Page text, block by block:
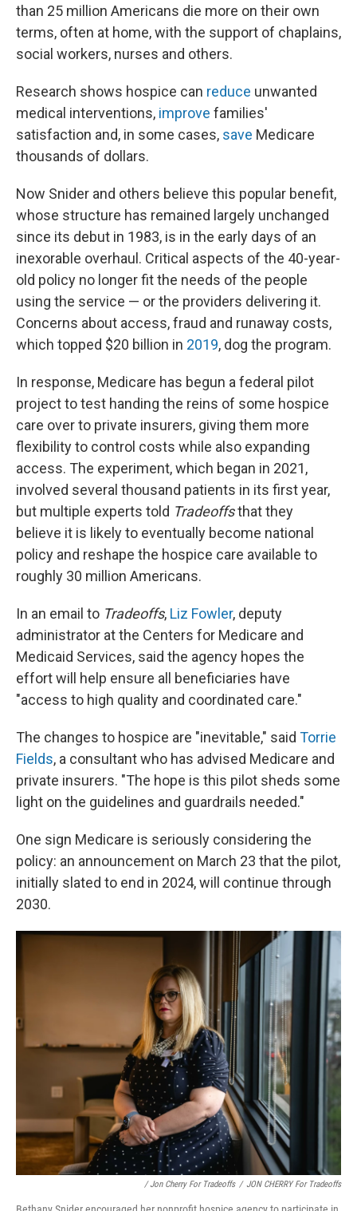
than 25 million Americans die more on their own
terms, often at home, with the support of chaplains,
social workers, nurses and others.
Research shows hospice can reduce unwanted
medical interventions, improve families'
satisfaction and, in some cases, save Medicare
thousands of dollars.
Now Snider and others believe this popular benefit,
whose structure has remained largely unchanged
since its debut in 1983, is in the early days of an
inexorable overhaul. Critical aspects of the 40-year-
old policy no longer fit the needs of the people
using the service — or the providers delivering it.
Concerns about access, fraud and runaway costs,
which topped $20 billion in 2019, dog the program.
In response, Medicare has begun a federal pilot
project to test handing the reins of some hospice
care over to private insurers, giving them more
flexibility to control costs while also expanding
access. The experiment, which began in 2021,
involved several thousand patients in its first year,
but multiple experts told Tradeoffsthat they
believe it is likely to eventually become national
policy and reshape the hospice care available to
roughly 30 million Americans.
In an email to Tradeoffs, Liz Fowler, deputy
administrator at the Centers for Medicare and
Medicaid Services, said the agency hopes the
effort will help ensure all beneficiaries have
"access to high quality and coordinated care."
The changes to hospice are "inevitable," said Torrie
Fields, a consultant who has advised Medicare and
private insurers. "The hope is this pilot sheds some
light on the guidelines and guardrails needed."
One sign Medicare is seriously considering the
policy: an announcement on March 23 that the pilot,
initially slated to end in 2024, will continue through
2030.
/ Jon Cherry For Tradeoffs / JON CHERRY For Tradeoffs